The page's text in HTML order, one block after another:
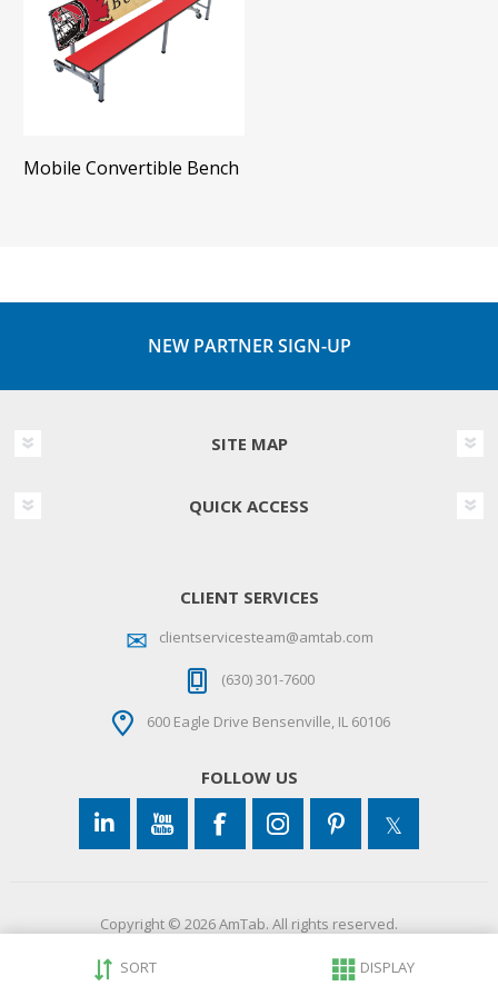
Mobile Convertible Bench
SORT DISPLAY
NEW PARTNER SIGN-UP
SITE MAP
QUICK ACCESS
CLIENT SERVICES
clientservicesteam@amtab.com
(630) 301-7600
600 Eagle Drive Bensenville, IL 60106
FOLLOW US
Copyright © 2026 AmTab. All rights reserved.